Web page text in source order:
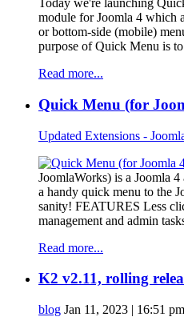
Today we're launching
module for Joomla 4 which
or bottom-side (mobile)
purpose of Quick Menu is
Read more...
Quick Menu (for
Updated Extensions -
JoomlaWorks) is a Joomla
a handy quick menu to the
sanity! FEATURES Less
management and admin
Read more...
K2 v2.11, rolling
blog Jan 11, 2023 | 16:51 pm